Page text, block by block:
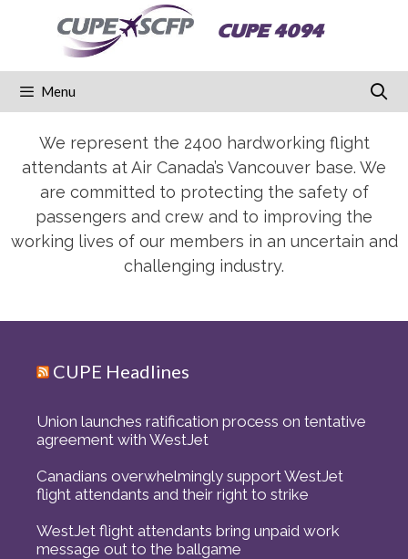
CUPE 4094
Menu
We represent the 2400 hardworking flight
attendants at Air Canada’s Vancouver base. We
are committed to protecting the safety of
passengers and crew and to improving the
working lives of our members in an uncertain and
challenging industry.
CUPE Headlines
Union launches ratification process on tentative
agreement with WestJet
Canadians overwhelmingly support WestJet
flight attendants and their right to strike
WestJet flight attendants bring unpaid work
message out to the ballgame